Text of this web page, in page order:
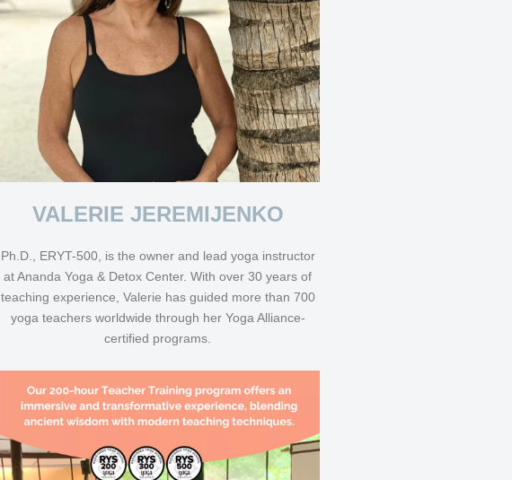
VALERIE JEREMIJENKO
Ph.D., ERYT-500, is the owner and lead yoga instructor
at Ananda Yoga & Detox Center. With over 30 years of
teaching experience, Valerie has guided more than 700
yoga teachers worldwide through her Yoga Alliance-
certified programs.